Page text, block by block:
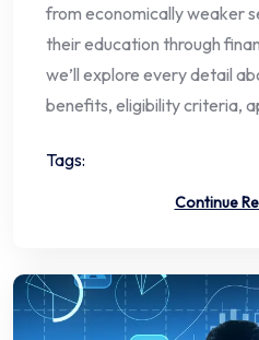
from economically weaker
their education through
we’ll explore every detail
benefits, eligibility criteria,
Tags:
Continue